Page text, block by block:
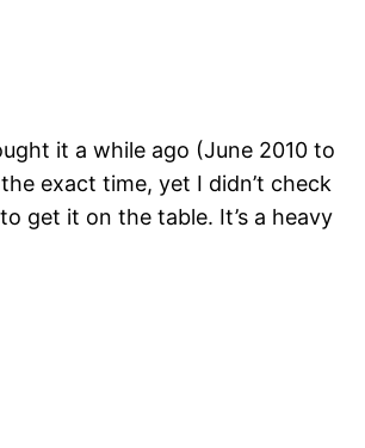
it a while ago (June 2010 to
exact time, yet I didn’t check
get it on the table. It’s a heavy